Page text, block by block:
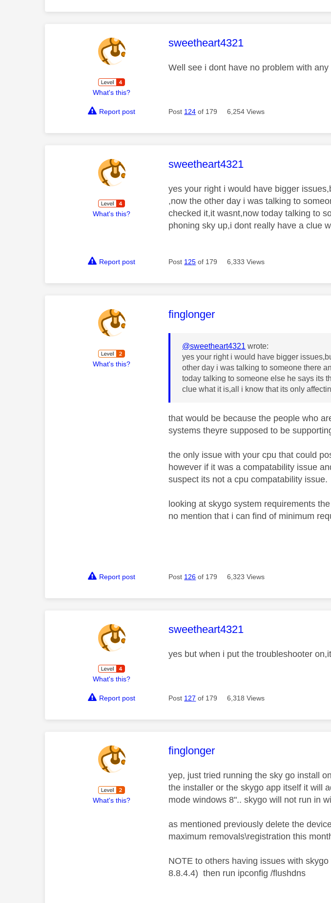
What's this?
This message was authored by:
sweetheart4321
Well see i dont have no problem with
Report post Post 124 of 179 6,254 Views
What's this?
This message was authored by:
sweetheart4321
yes your right i would have bigger
,now the other day i was talking to
checked it,it wasnt,now today talking to
phoning sky up,i dont really have a clue
Report post Post 125 of 179 6,333 Views
What's this?
This message was authored by:
finglonger
@sweetheart4321 wrote:
yes your right i would have bigger
other day i was talking to someone there
today talking to someone else he says its
clue what it is,all i know that its only
that would be because the people who
systems theyre supposed to be
the only issue with your cpu that could
however if it was a compatability issue
suspect its not a cpu compatability issue.
looking at skygo system requirements
no mention that i can find of minimum
Report post Post 126 of 179 6,323 Views
What's this?
This message was authored by:
sweetheart4321
yes but when i put the troubleshooter
Report post Post 127 of 179 6,318 Views
What's this?
This message was authored by:
finglonger
yep, just tried running the sky go install
the installer or the skygo app itself it will
mode windows 8".. skygo will not run in
as mentioned previously delete the
maximum removals\registration this
NOTE to others having issues with
8.8.4.4) then run ipconfig /flushdns